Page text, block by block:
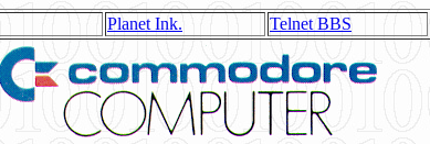
Planet Ink. Telnet BBS